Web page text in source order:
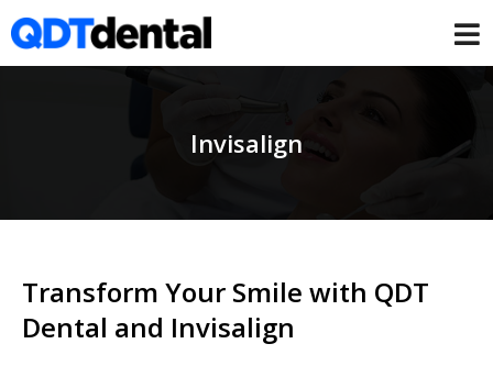
Invisalign
Transform Your Smile with QDT
Dental and Invisalign